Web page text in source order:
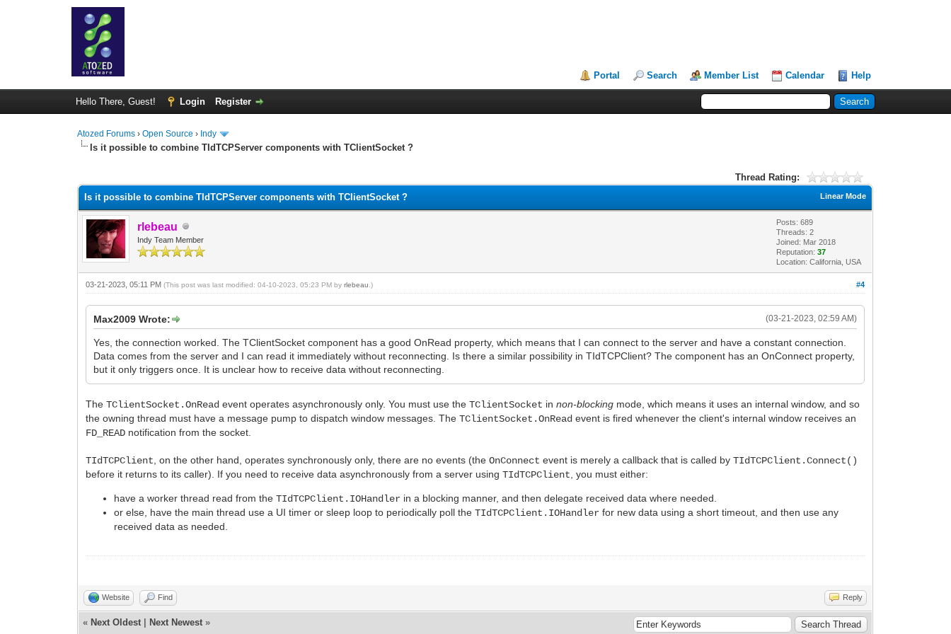
Portal Search Member List Calendar Help
Hello There, Guest! Login Register
Atozed Forums ›Open Source › Indy
Is it possible to combine TIdTCPServer components with TClientSocket ?
Thread Rating:
Linear Mode
Is it possible to combine TIdTCPServer components with TClientSocket ?
rlebeau
Indy Team Member
Posts: 689
Threads: 2
Joined: Mar 2018
Reputation:37
Location: California, USA
#4
03-21-2023, 05:11 PM(This post was last modified: 04-10-2023, 05:23 PM byrlebeau .)
(03-21-2023, 02:59 AM)
Max2009 Wrote:
Yes, the connection worked. The TClientSocket component has a good OnRead property, which means that I can connect to the server and have a constant connection.
Data comes from the server and I can read it immediately without reconnecting. Is there a similar possibility in TIdTCPClient? The component has an OnConnect property,
but it only triggers once. It is unclear how to receive data without reconnecting.
TheTClientSocket.OnRead event operates asynchronously only. You must use theTClientSocket innon-blocking mode, which means it uses an internal window, and so
the owning thread must have a message pump to dispatch window messages. TheTClientSocket.OnRead event is fired whenever the client's internal window receives an
FD_READ notification from the socket.
TIdTCPClient , on the other hand, operates synchronously only, there are no events (theOnConnect event is merely a callback that is called byTIdTCPClient.Connect()
before it returns to its caller). If you need to receive data asynchronously from a server usingTIdTCPClient , you must either:
have a worker thread read from theTIdTCPClient.IOHandler in a blocking manner, and then delegate received data where needed.
or else, have the main thread use a UI timer or sleep loop to periodically poll theTIdTCPClient.IOHandler for new data using a short timeout, and then use any
received data as needed.
Website Find Reply
« Next Oldest Next Newest »